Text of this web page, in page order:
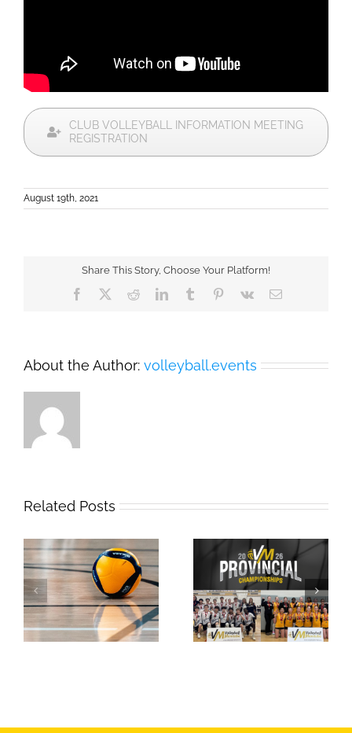
CLUB VOLLEYBALL INFORMATION MEETING
REGISTRATION
August 19th, 2021
Share This Story, Choose Your Platform!
Facebook RedditLinkedInTumblr Pinterest
Vk Email
About the Author: volleyball.events
Related Posts
2026 Provincial
Championships
Results: Weekend #1
Safe Sport Education
Webinar